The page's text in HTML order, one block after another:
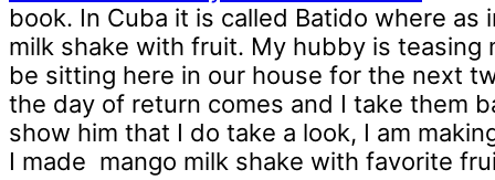
book. In Cuba it is called Batido where
milk shake with fruit. My hubby is
be sitting here in our house for the next
the day of return comes and I take them
show him that I do take a look, I am
I made mango milk shake with favorite